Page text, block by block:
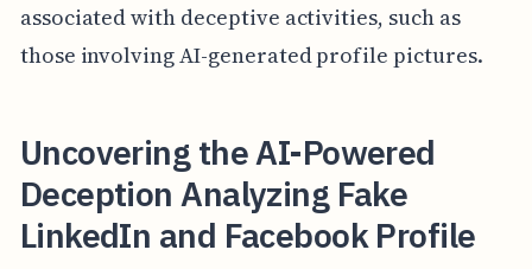
associated with deceptive activities, such as
those involving AI-generated profile pictures.
Uncovering the AI-Powered
Deception Analyzing Fake
LinkedIn and Facebook Profile